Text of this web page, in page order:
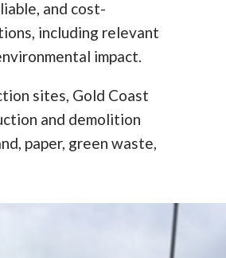
and cost-
including relevant
impact.
sites, Gold Coast
and demolition
paper, green waste,